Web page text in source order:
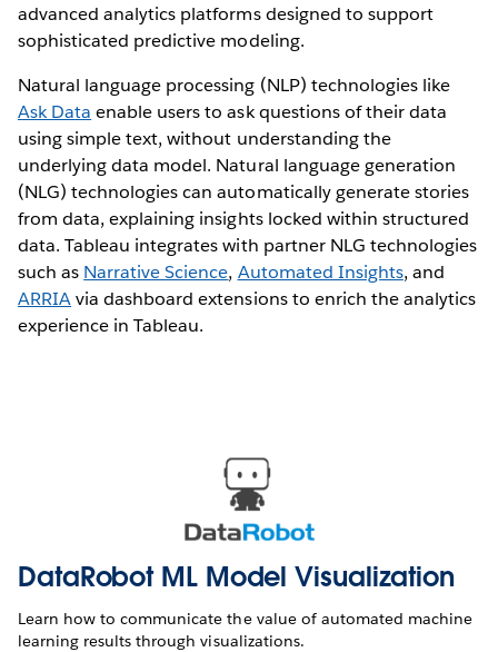
advanced analytics platforms designed to support
sophisticated predictive modeling.
Natural language processing (NLP) technologies like
Ask Data enable users to ask questions of their data
using simple text, without understanding the
underlying data model. Natural language generation
(NLG) technologies can automatically generate stories
from data, explaining insights locked within structured
data. Tableau integrates with partner NLG technologies
such as Narrative Science, Automated Insights, and
ARRIAvia dashboard extensions to enrich the analytics
experience in Tableau.
DataRobot ML Model Visualization
Learn how to communicate the value of automated machine
learning results through visualizations.